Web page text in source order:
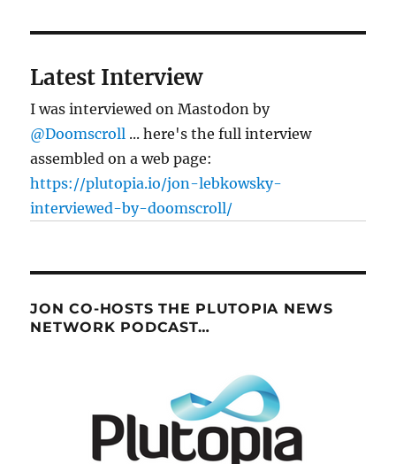
Latest Interview
I was interviewed on Mastodon by
@Doomscroll ... here's the full interview
assembled on a web page:
https://plutopia.io/jon-lebkowsky-
interviewed-by-doomscroll/
JON CO-HOSTS THE PLUTOPIA NEWS
NETWORK PODCAST…